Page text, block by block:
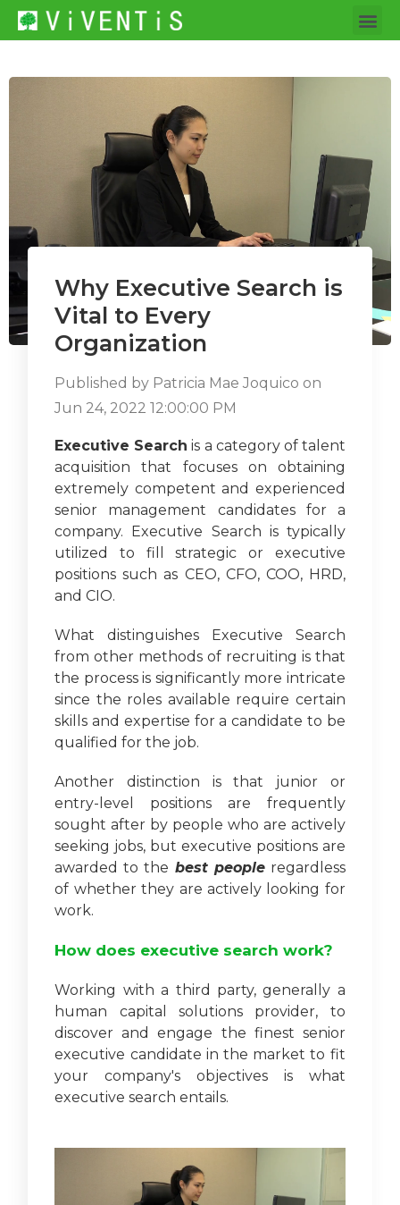
Why Executive Search is
Vital to Every
Organization
Published by Patricia Mae Joquico on
Jun 24, 2022 12:00:00 PM
Executive Search is a category of talent
acquisition that focuses on obtaining
extremely competent and experienced
senior management candidates for a
company. Executive Search is typically
utilized to fill strategic or executive
positions such as CEO, CFO, COO, HRD,
and CIO.
What distinguishes Executive Search
from other methods of recruiting is that
the process is significantly more intricate
since the roles available require certain
skills and expertise for a candidate to be
qualified for the job.
Another distinction is that junior or
entry-level positions are frequently
sought after by people who are actively
seeking jobs, but executive positions are
awarded to the best peopleregardless
of whether they are actively looking for
work.
How does executive search work?
Working with a third party, generally a
human capital solutions provider, to
discover and engage the finest senior
executive candidate in the market to fit
your company's objectives is what
executive search entails.